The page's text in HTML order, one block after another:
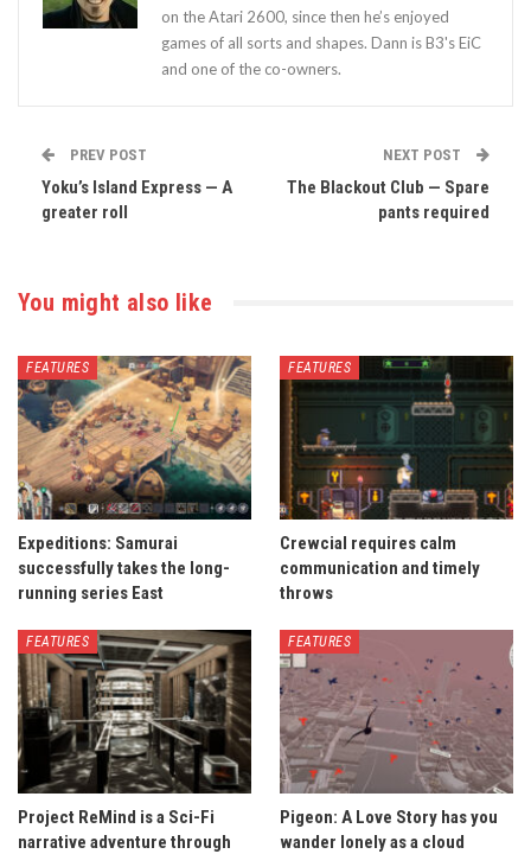
on the Atari 2600, since then he’s enjoyed
games of all sorts and shapes. Dann is B3's EiC
and one of the co-owners.
PREV POST
Yoku’s Island Express — A
greater roll
NEXT POST
The Blackout Club — Spare
pants required
You might also like
FEATURES
Expeditions: Samurai
successfully takes the long-
running series East
FEATURES
Crewcial requires calm
communication and timely
throws
FEATURES
Project ReMind is a Sci-Fi
narrative adventure through
FEATURES
Pigeon: A Love Story has you
wander lonely as a cloud